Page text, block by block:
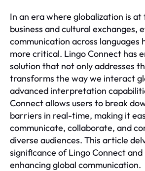
In an era where globalization is
business and cultural exchanges,
communication across languages
more critical. Lingo Connect has
solution that not only addresses
transforms the way we interact
advanced interpretation
Connect allows users to break
barriers in real-time, making it
communicate, collaborate, and
diverse audiences. This article
significance of Lingo Connect
enhancing global communication.